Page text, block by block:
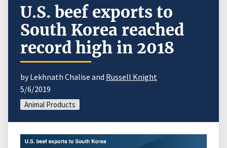
U.S. beef exports to
South Korea reached
record high in 2018
by Lekhnath Chalise and Russell Knight
5/6/2019
Animal Products